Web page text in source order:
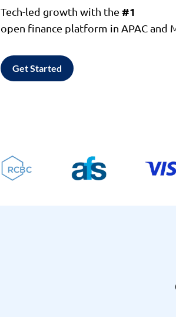
Tech-led growth with the #1
open finance platform in APAC and
Get Started